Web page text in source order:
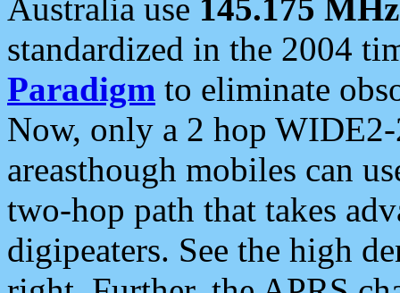
Australia use 145.175 MHz
standardized in the 2004
Paradigm to eliminate
Now, only a 2 hop
areasthough mobiles can
two-hop path that takes
digipeaters. See the high